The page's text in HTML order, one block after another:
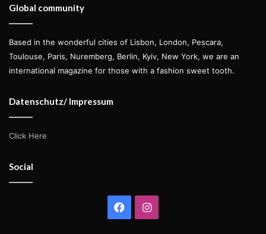
Global community
Based in the wonderful cities of Lisbon, London, Pescara,
Toulouse, Paris, Nuremberg, Berlin, Kyiv, New York, we are an
international magazine for those with a fashion sweet tooth.
Datenschutz/ Impressum
Click Here
Social
FacebookInstagram